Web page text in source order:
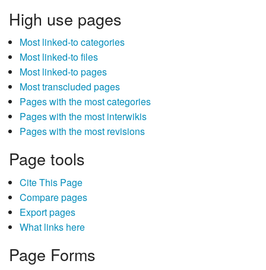
High use pages
Most linked-to categories
Most linked-to files
Most linked-to pages
Most transcluded pages
Pages with the most categories
Pages with the most interwikis
Pages with the most revisions
Page tools
Cite This Page
Compare pages
Export pages
What links here
Page Forms